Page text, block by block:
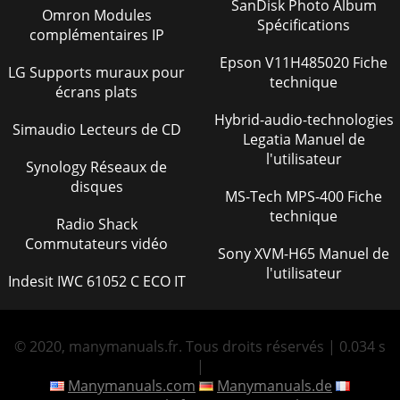
MTR-60L — PARTS & OPERATION MANUAL — REV. #7
(06/26/01) — PAGE 5PARTS ORDERING PROCEDURESGet
Page 41
REV. #7 (06/26/01)RULES FOR SAFE
OPERATIONCAUTION:Failure to follow instructions in this
Page 42 - SALE — PARTS
MTR-60L — PARTS & OPERATION MANUAL — REV. #7
(06/26/01) — PAGE 7RULES FOR SAFE OPERATION NEVER
Run engine without air filter. Severe engine dama
Page 43 - NOTE PAGE
Page 44
MTR-60L — PARTS & OPERATION MANUAL — REV. #7
(06/26/01) — PAGE 9Definition of Tamping RammerThe
Omron Modules
complémentaires IP
LG Supports muraux pour
écrans plats
Simaudio Lecteurs de CD
Synology Réseaux de
disques
Radio Shack
Commutateurs vidéo
Indesit IWC 61052 C ECO IT
SanDisk Photo Album
Spécifications
Epson V11H485020 Fiche
technique
Hybrid-audio-technologies
Legatia Manuel de
l'utilisateur
MS-Tech MPS-400 Fiche
technique
Sony XVM-H65 Manuel de
l'utilisateur
© 2020, manymanuals.fr. Tous droits réservés | 0.034 s
|
Manymanuals.com
Manymanuals.de